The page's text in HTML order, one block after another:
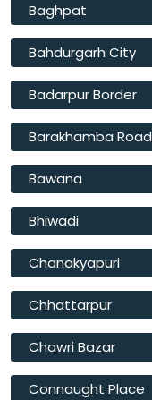
Baghpat
Bahdurgarh City
Badarpur Border
Barakhamba Road
Bawana
Bhiwadi
Chanakyapuri
Chhattarpur
Chawri Bazar
Connaught Place